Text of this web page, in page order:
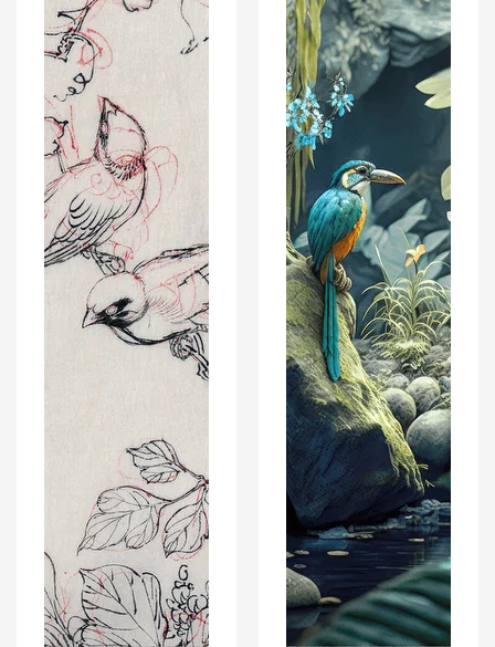
Poster
Print